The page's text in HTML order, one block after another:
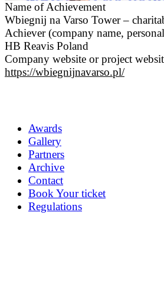
Name of Achievement
Wbiegnij na Varso Tower –
Achiever (company name,
HB Reavis Poland
Company website or project
https://wbiegnijnavarso.pl/
Awards
Gallery
Partners
Archive
Contact
Book Your ticket
Regulations